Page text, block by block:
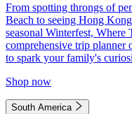
From spotting throngs of
Beach to seeing Hong
seasonal Winterfest,
comprehensive trip planner
to spark your family's
Shop now
South America